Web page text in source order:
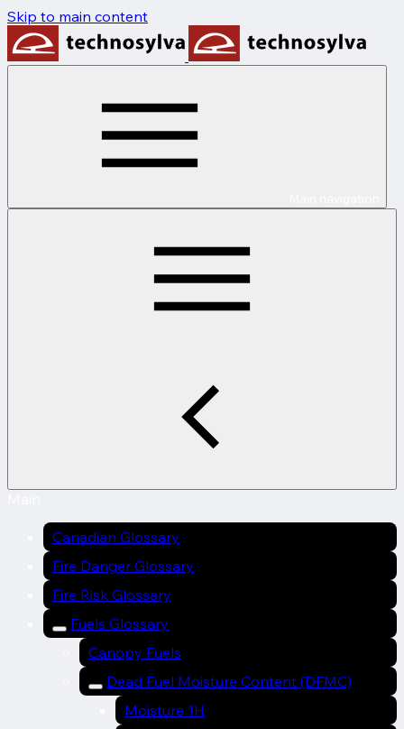
Skip to main content
Canadian Glossary
Fire Danger Glossary
Fire Risk Glossary
Fuels Glossary
Canopy Fuels
Dead Fuel Moisture Content (DFMC)
Moisture 1H